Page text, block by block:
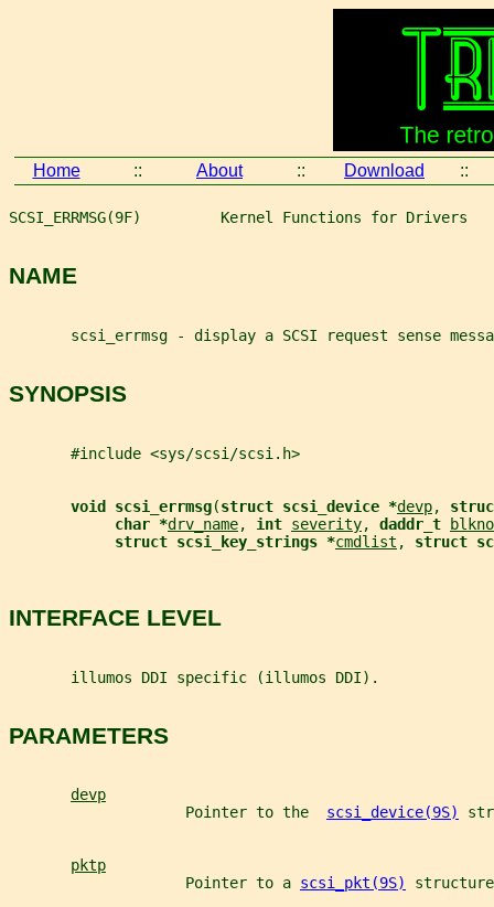
Home :: About :: Download ::
SCSI_ERRMSG(9F)         Kernel Functions for Drivers
NAME
scsi_errmsg - display a SCSI request sense
SYNOPSIS
       #include <sys/scsi/scsi.h>
void scsi_errmsg(struct scsi_device *devp,
char *drv_name, int severity, daddr_t
blkno
struct scsi_key_strings *cmdlist , struct
INTERFACE LEVEL
       illumos DDI specific (illumos DDI).
PARAMETERS
devp
                    Pointer to the
scsi_device(9S)
pktp
                    Pointer to a
scsi_pkt(9S)